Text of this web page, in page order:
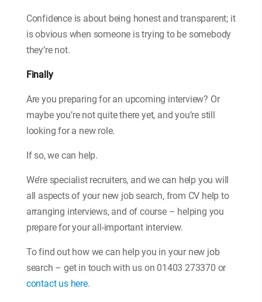
Confidence is about being honest and transparent; it
is obvious when someone is trying to be somebody
they’re not.
Finally
Are you preparing for an upcoming interview? Or
maybe you’re not quite there yet, and you’re still
looking for a new role.
If so, we can help.
We’re specialist recruiters, and we can help you will
all aspects of your new job search, from CV help to
arranging interviews, and of course – helping you
prepare for your all-important interview.
To find out how we can help you in your new job
search – get in touch with us on 01403 273370 or
contact us here.